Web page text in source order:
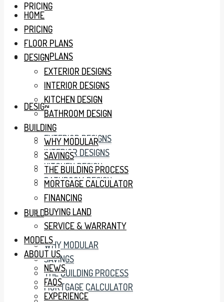
PRICING
FLOOR PLANS
DESIGN
EXTERIOR DESIGNS
INTERIOR DESIGNS
KITCHEN DESIGN
BATHROOM DESIGN
BUILDING
WHY MODULAR
SAVINGS
THE BUILDING PROCESS
MORTGAGE CALCULATOR
HOME
PRICING
FLOOR PLANS
DESIGN
EXTERIOR DESIGNS
INTERIOR DESIGNS
KITCHEN DESIGN
BATHROOM DESIGN
BUILDING
WHY MODULAR
SAVINGS
THE BUILDING PROCESS
MORTGAGE CALCULATOR
FINANCING
BUYING LAND
SERVICE & WARRANTY
MODELS
ABOUT US
NEWS
FAQS
EXPERIENCE